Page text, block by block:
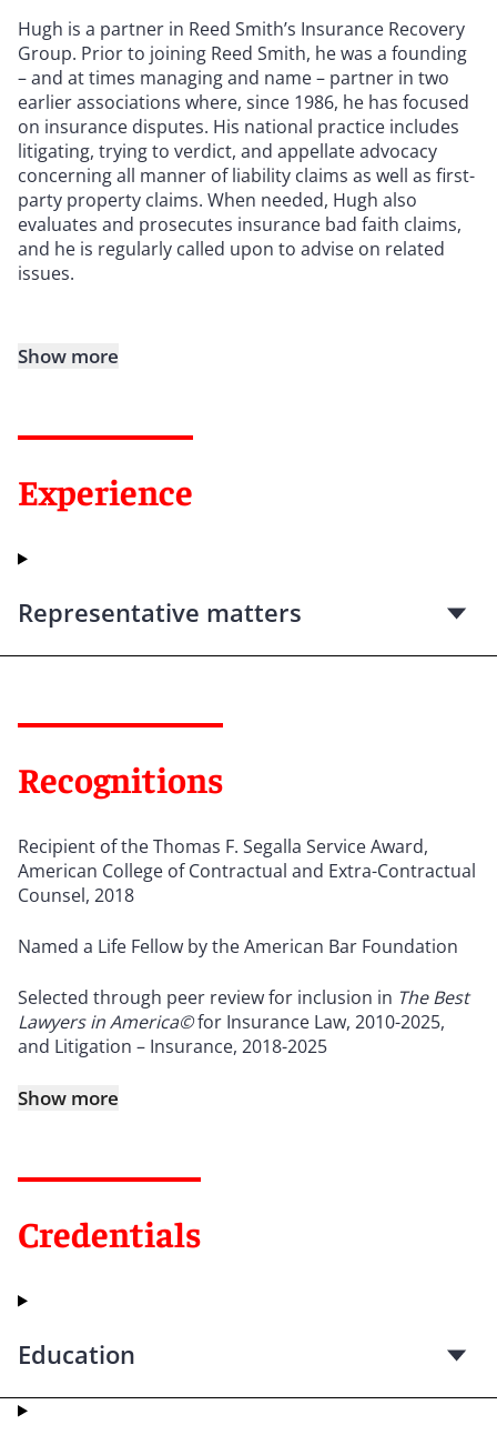
Hugh is a partner in Reed Smith’s Insurance Recovery
Group. Prior to joining Reed Smith, he was a founding
– and at times managing and name – partner in two
earlier associations where, since 1986, he has focused
on insurance disputes. His national practice includes
litigating, trying to verdict, and appellate advocacy
concerning all manner of liability claims as well as first-
party property claims. When needed, Hugh also
evaluates and prosecutes insurance bad faith claims,
and he is regularly called upon to advise on related
issues.
Show more
Experience
Representative matters
Recognitions
Recipient of the Thomas F. Segalla Service Award,
American College of Contractual and Extra-Contractual
Counsel, 2018
Named a Life Fellow by the American Bar Foundation
Selected through peer review for inclusion in The Best
Lawyers in America©for Insurance Law, 2010-2025,
and Litigation – Insurance, 2018-2025
Show more
Credentials
Education